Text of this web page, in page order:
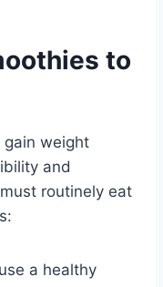
to
gain weight
and
routinely eat
a healthy